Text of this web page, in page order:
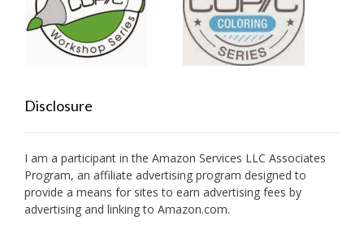
Disclosure
I am a participant in the Amazon Services LLC Associates
Program, an affiliate advertising program designed to
provide a means for sites to earn advertising fees by
advertising and linking to Amazon.com.